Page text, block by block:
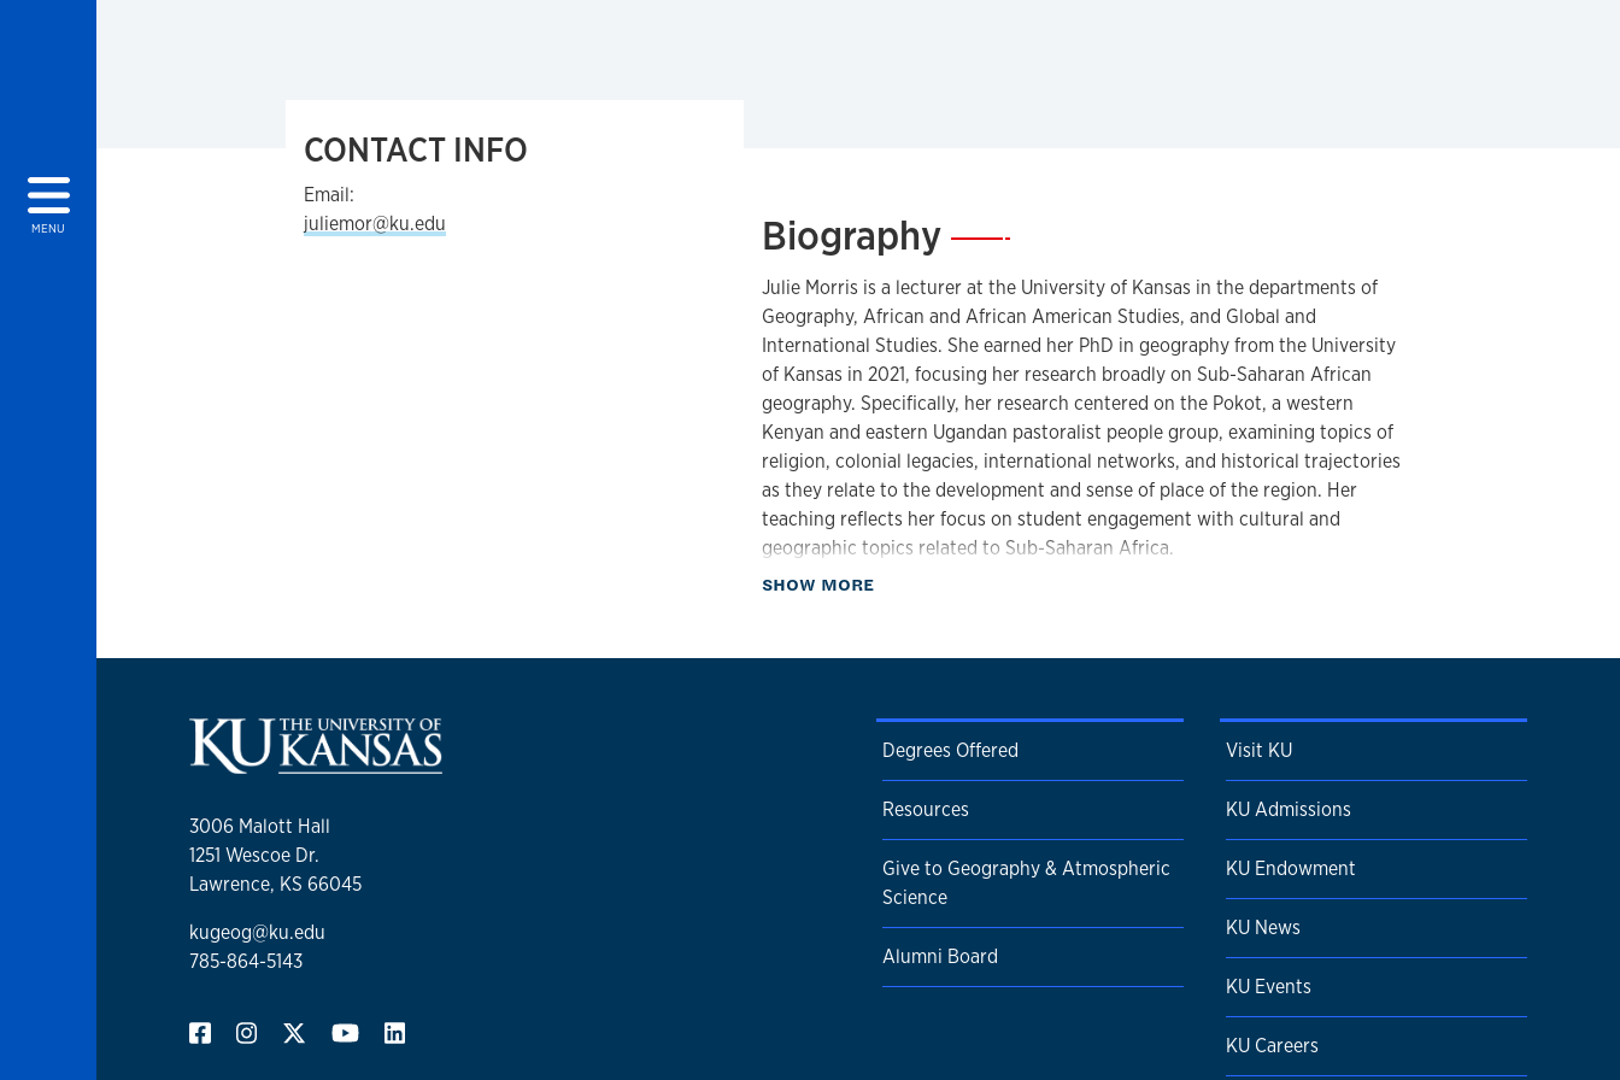
MENU
CONTACT INFO
Email:
juliemor@ku.edu
Biography—
Julie Morris is a lecturer at the University of Kansas in the departments of
Geography, African and African American Studies, and Global and
International Studies. She earned her PhD in geography from the University
of Kansas in 2021, focusing her research broadly on Sub-Saharan African
geography. Specifically, her research centered on the Pokot, a western
Kenyan and eastern Ugandan pastoralist people group, examining topics of
religion, colonial legacies, international networks, and historical trajectories
as they relate to the development and sense of place of the region. Her
teaching reflects her focus on student engagement with cultural and
geographic topics related to Sub-Saharan Africa.
SHOW MOREabout Biography
3006 Malott Hall
1251 Wescoe Dr.
Lawrence, KS 66045
kugeog@ku.edu
785-864-5143
Degrees Offered
Resources
Give to Geography & Atmospheric
Science
Alumni Board
Visit KU
KU Admissions
KU Endowment
KU News
KU Events
KU Careers